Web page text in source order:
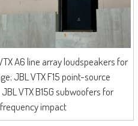
A6 line array loudspeakers for
JBL VTX F15 point-source
VTX B15G subwoofers for
impact